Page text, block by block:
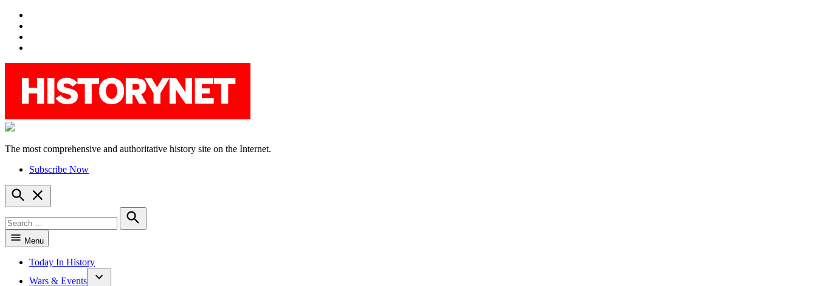
The most comprehensive and authoritative history site on the Internet.
Subscribe Now
Open
Search
for:
Search
Menu
Today In History
Wars & Events